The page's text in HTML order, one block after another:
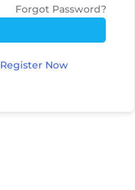
Forgot Password?
Register Now